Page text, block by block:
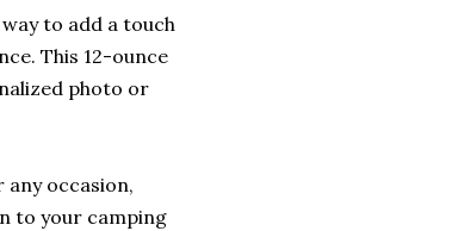
to add a touch
This 12-ounce
photo or
occasion,
to your camping